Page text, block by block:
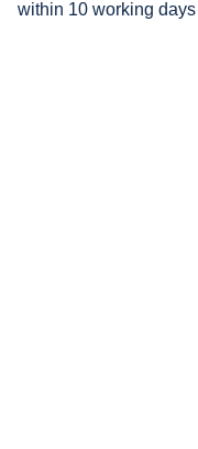
within 10 working days